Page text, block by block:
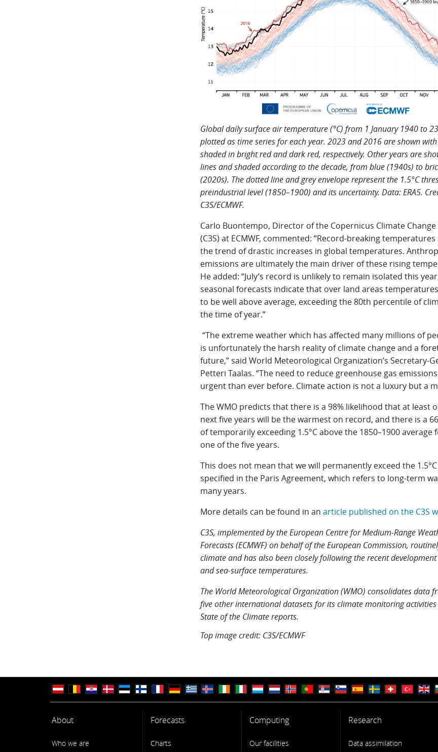
Global daily surface air temperature (°C) from 1 January 1940 to
plotted as time series for each year. 2023 and 2016 are shown
shaded in bright red and dark red, respectively. Other years are
lines and shaded according to the decade, from blue (1940s) to
(2020s). The dotted line and grey envelope represent the 1.5°C
preindustrial level (1850–1900) and its uncertainty. Data: ERA5.
C3S/ECMWF.
Carlo Buontempo, Director of the Copernicus Climate Change
(C3S) at ECMWF, commented: “Record-breaking
the trend of drastic increases in global temperatures.
emissions are ultimately the main driver of these rising
He added: “July’s record is unlikely to remain isolated this year,
seasonal forecasts indicate that over land areas
to be well above average, exceeding the 80th percentile of
the time of year.”
“The extreme weather which has affected many millions of
is unfortunately the harsh reality of climate change and a
future,” said World Meteorological Organization’s Secretary-
Petteri Taalas. “The need to reduce greenhouse gas
urgent than ever before. Climate action is not a luxury but a
The WMO predicts that there is a 98% likelihood that at least
next five years will be the warmest on record, and there is a
of temporarily exceeding 1.5°C above the 1850–1900 average
one of the five years.
This does not mean that we will permanently exceed the
specified in the Paris Agreement, which refers to long-term
many years.
More details can be found in an article published on the C3S
C3S, implemented by the European Centre for Medium-Range
Forecasts (ECMWF) on behalf of the European Commission,
climate and has also been closely following the recent
and sea-surface temperatures.
The World Meteorological Organization (WMO) consolidates data
five other international datasets for its climate monitoring
State of the Climate reports.
Top image credit: C3S/ECMWF
About
Who we are
Forecasts
Charts
Computing
Our facilities
Research
Data assimilation